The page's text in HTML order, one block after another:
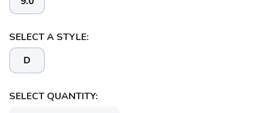
SELECT A STYLE:
D
SELECT QUANTITY: